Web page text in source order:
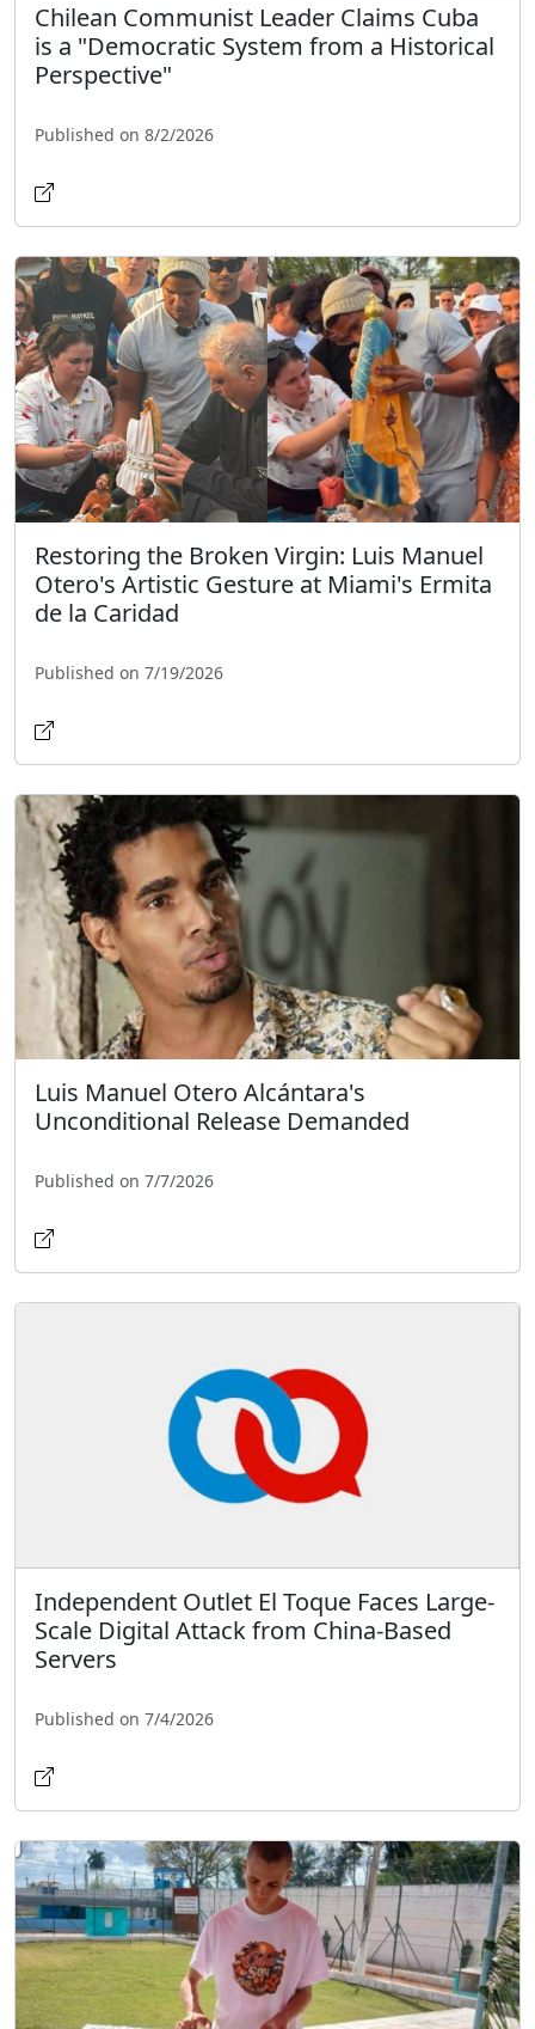
Chilean Communist Leader Claims Cuba
is a "Democratic System from a Historical
Perspective"
Published on 8/2/2026
Restoring the Broken Virgin: Luis Manuel
Otero's Artistic Gesture at Miami's Ermita
de la Caridad
Published on 7/19/2026
Luis Manuel Otero Alcántara's
Unconditional Release Demanded
Published on 7/7/2026
Independent Outlet El Toque Faces Large-
Scale Digital Attack from China-Based
Servers
Published on 7/4/2026